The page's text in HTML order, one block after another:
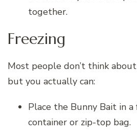
together.
Freezing
Most people don’t think
but you actually can:
Place the Bunny Bait in a
container or zip-top bag.